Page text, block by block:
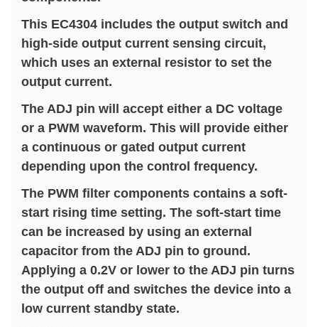
This EC4304 includes the output switch and
high-side output current sensing circuit,
which uses an external resistor to set the
output current.
The ADJ pin will accept either a DC voltage
or a PWM waveform. This will provide either
a continuous or gated output current
depending upon the control frequency.
The PWM filter components contains a soft-
start rising time setting. The soft-start time
can be increased by using an external
capacitor from the ADJ pin to ground.
Applying a 0.2V or lower to the ADJ pin turns
the output off and switches the device into a
low current standby state.